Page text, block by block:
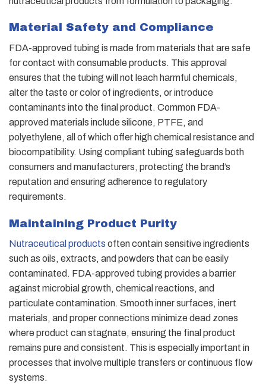
Material Safety and Compliance
FDA-approved tubing is made from materials that are safe
for contact with consumable products. This approval
ensures that the tubing will not leach harmful chemicals,
alter the taste or color of ingredients, or introduce
contaminants into the final product. Common FDA-
approved materials include silicone, PTFE, and
polyethylene, all of which offer high chemical resistance and
biocompatibility. Using compliant tubing safeguards both
consumers and manufacturers, protecting the brand’s
reputation and ensuring adherence to regulatory
requirements.
Maintaining Product Purity
Nutraceutical products often contain sensitive ingredients
such as oils, extracts, and powders that can be easily
contaminated. FDA-approved tubing provides a barrier
against microbial growth, chemical reactions, and
particulate contamination. Smooth inner surfaces, inert
materials, and proper connections minimize dead zones
where product can stagnate, ensuring the final product
remains pure and consistent. This is especially important in
processes that involve multiple transfers or continuous flow
systems.